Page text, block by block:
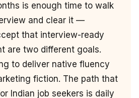
is enough time to walk
and clear it —
that interview-ready
are two different goals.
to deliver native fluency
fiction. The path that
Indian job seekers is daily